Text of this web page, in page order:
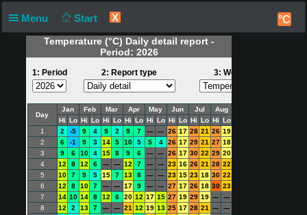
Menu Start X °C